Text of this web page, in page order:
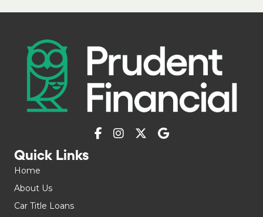
Quick Links
Home
About Us
Car Title Loans